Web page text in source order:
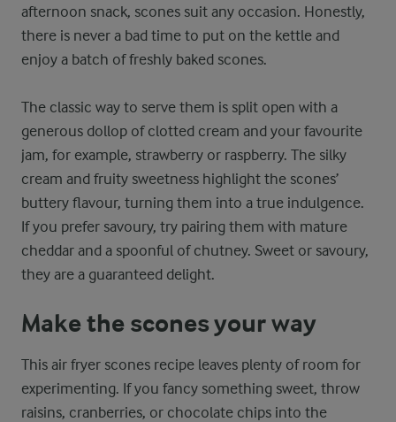
afternoon snack, scones suit any occasion. Honestly,
there is never a bad time to put on the kettle and
enjoy a batch of freshly baked scones.
The classic way to serve them is split open with a
generous dollop of clotted cream and your favourite
jam, for example, strawberry or raspberry. The silky
cream and fruity sweetness highlight the scones’
buttery flavour, turning them into a true indulgence.
If you prefer savoury, try pairing them with mature
cheddar and a spoonful of chutney. Sweet or savoury,
they are a guaranteed delight.
Make the scones your way
This air fryer scones recipe leaves plenty of room for
experimenting. If you fancy something sweet, throw
raisins, cranberries, or chocolate chips into the